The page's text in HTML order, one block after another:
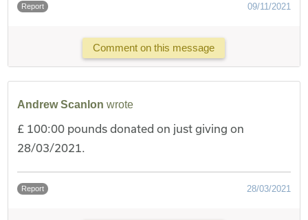
Report 09/11/2021
Comment on this message
Andrew Scanlon wrote
£ 100:00 pounds donated on just giving on
28/03/2021.
Report 28/03/2021